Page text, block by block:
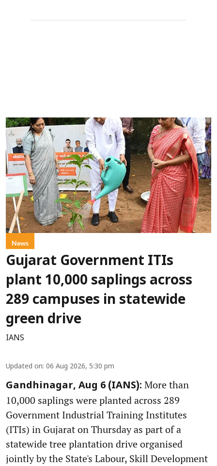
News
Gujarat Government ITIs
plant 10,000 saplings across
289 campuses in statewide
green drive
IANS
Updated on: 06 Aug 2026, 5:30 pm
Gandhinagar, Aug 6 (IANS): More than
10,000 saplings were planted across 289
Government Industrial Training Institutes
(ITIs) in Gujarat on Thursday as part of a
statewide tree plantation drive organised
jointly by the State's Labour, Skill Development